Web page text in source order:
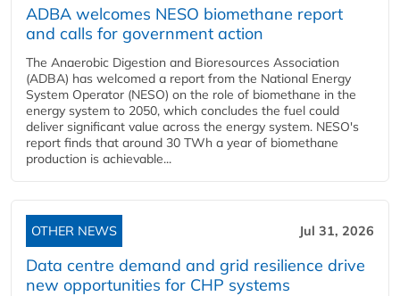
ADBA welcomes NESO biomethane report
and calls for government action
The Anaerobic Digestion and Bioresources Association
(ADBA) has welcomed a report from the National Energy
System Operator (NESO) on the role of biomethane in the
energy system to 2050, which concludes the fuel could
deliver significant value across the energy system. NESO's
report finds that around 30 TWh a year of biomethane
production is achievable...
OTHER NEWS Jul 31, 2026
Data centre demand and grid resilience drive
new opportunities for CHP systems